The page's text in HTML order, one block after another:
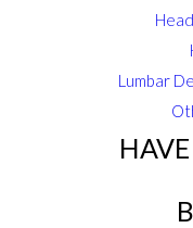
Lumbar